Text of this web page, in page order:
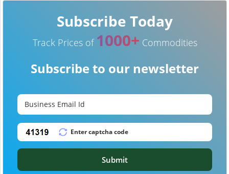
Subscribe Today
Track Prices of 1000+ Commodities
Subscribe to our newsletter
Submit